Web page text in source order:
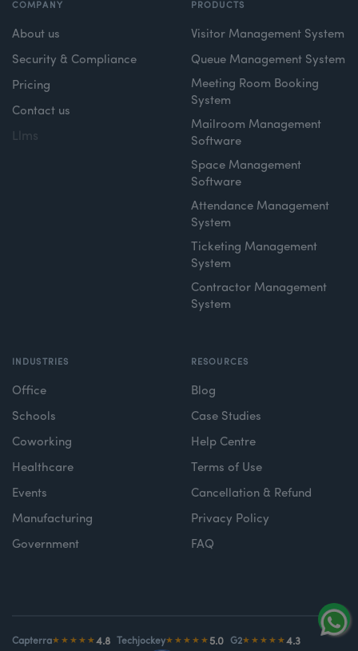
COMPANY
About us
Security & Compliance
Pricing
Contact us
Llms
PRODUCTS
Visitor Management System
Queue Management System
Meeting Room Booking
System
Mailroom Management
Software
Space Management
Software
Attendance Management
System
Ticketing Management
System
Contractor Management
System
INDUSTRIES
Office
Schools
Coworking
Healthcare
Events
Manufacturing
Government
RESOURCES
Blog
Case Studies
Help Centre
Terms of Use
Cancellation & Refund
Privacy Policy
FAQ
Capterra★★★★★4.8 Techjockey★★★★★ 5.0 G2★★★★★4.3